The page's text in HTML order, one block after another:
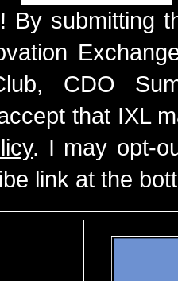
By submitting
CDO
that IXL
. I may opt-
link at the